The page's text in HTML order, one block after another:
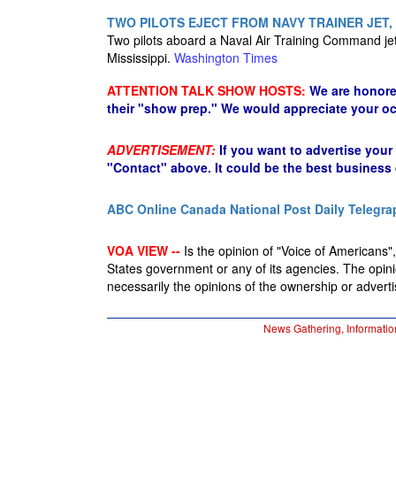
TWO PILOTS EJECT FROM NAVY TRAINER
Two pilots aboard a Naval Air Training Command
Mississippi. Washington Times
ATTENTION TALK SHOW HOSTS: We are
their "show prep." We would appreciate your
ADVERTISEMENT: If you want to advertise
"Contact" above. It could be the best business
ABC Online Canada National Post Daily
VOA VIEW -- Is the opinion of "Voice of
States government or any of its agencies. The
necessarily the opinions of the ownership or
News Gathering,